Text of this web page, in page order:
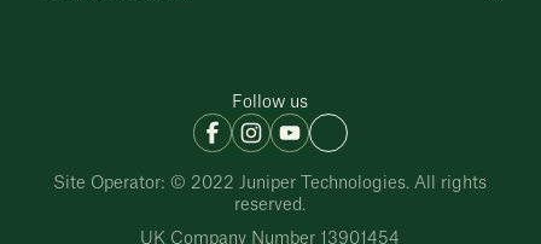
Follow us
Site Operator: © 2022 Juniper Technologies. All rights
reserved.
UK Company Number 13901454